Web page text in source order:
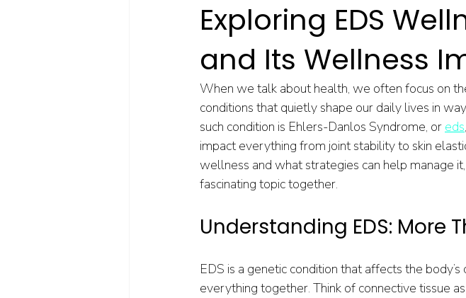
Point Injection Therapy
Exploring EDS
and Its Wellness
When we talk about health, we often focus on
conditions that quietly shape our daily lives in
such condition is Ehlers-Danlos Syndrome, or eds
impact everything from joint stability to skin
wellness and what strategies can help manage
fascinating topic together.
Understanding EDS: More
EDS is a genetic condition that affects the
everything together. Think of connective tissue